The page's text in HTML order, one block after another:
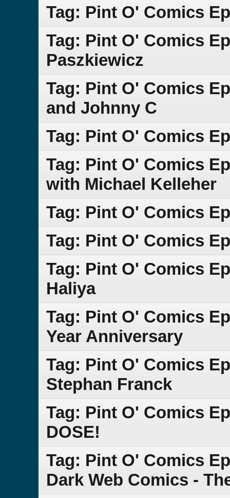
Tag: Pint O' Comics
Tag: Pint O' Comics
Paszkiewicz
Tag: Pint O' Comics
and Johnny C
Tag: Pint O' Comics
Tag: Pint O' Comics
with Michael Kelleher
Tag: Pint O' Comics
Tag: Pint O' Comics
Tag: Pint O' Comics
Haliya
Tag: Pint O' Comics
Year Anniversary
Tag: Pint O' Comics
Stephan Franck
Tag: Pint O' Comics
DOSE!
Tag: Pint O' Comics
Dark Web Comics -